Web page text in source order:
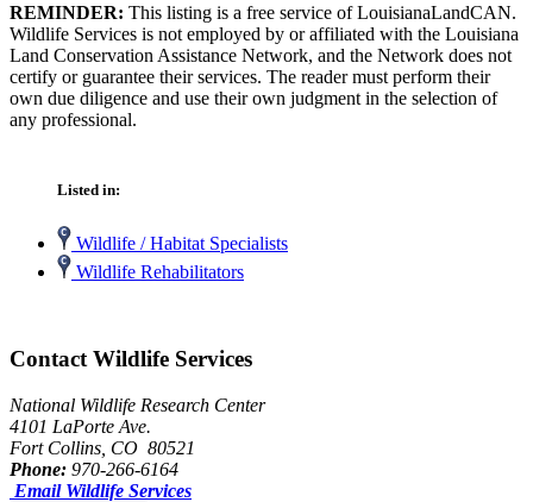
REMINDER: This listing is a free service of LouisianaLandCAN.
Wildlife Services is not employed by or affiliated with the Louisiana
Land Conservation Assistance Network, and the Network does not
certify or guarantee their services. The reader must perform their
own due diligence and use their own judgment in the selection of
any professional.
Listed in:
Wildlife / Habitat Specialists
Wildlife Rehabilitators
Contact Wildlife Services
National Wildlife Research Center
4101 LaPorte Ave.
Fort Collins, CO 80521
Phone: 970-266-6164
Email Wildlife Services